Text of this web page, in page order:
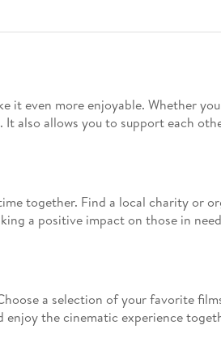
it even more enjoyable. Whether
also allows you to support each
together. Find a local charity or
a positive impact on those in
a selection of your favorite
enjoy the cinematic experience